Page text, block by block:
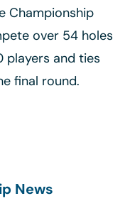
Championship
over 54 holes
and ties
final round.
News